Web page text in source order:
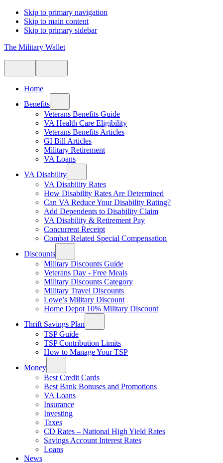
Skip to primary navigation
Skip to main content
Skip to primary sidebar
The Military Wallet
Home
Benefits
Veterans Benefits Guide
VA Health Care Eligibility
Veterans Benefits Articles
GI Bill Articles
Military Retirement
VA Loans
VA Disability
VA Disability Rates
How Disability Rates Are Determined
Can VA Reduce Your Disability Rating?
Add Dependents to Disability Claim
VA Disability & Retirement Pay
Concurrent Receipt
Combat Related Special Compensation
Discounts
Military Discounts Guide
Veterans Day - Free Meals
Military Discounts Category
Military Travel Discounts
Lowe’s Military Discount
Home Depot 10% Military Discount
Thrift Savings Plan
TSP Guide
TSP Contribution Limits
How to Manage Your TSP
Money
Best Credit Cards
Best Bank Bonuses and Promotions
VA Loans
Insurance
Investing
Taxes
CD Rates – National High Yield Rates
Savings Account Interest Rates
Loans
News